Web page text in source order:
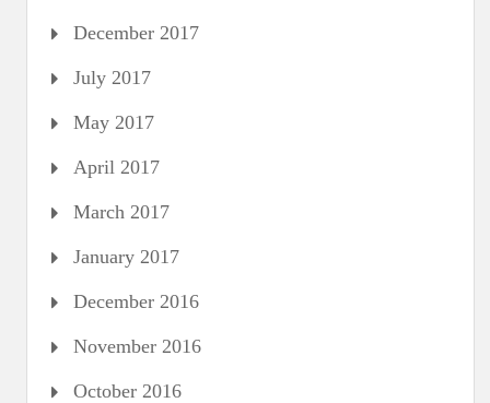
December 2017
July 2017
May 2017
April 2017
March 2017
January 2017
December 2016
November 2016
October 2016